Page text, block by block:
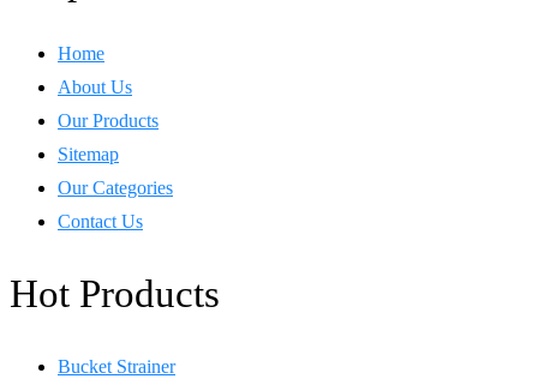
Home
About Us
Our Products
Sitemap
Our Categories
Contact Us
Hot Products
Bucket Strainer